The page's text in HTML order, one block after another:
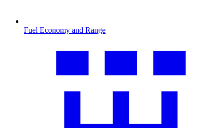
Fuel Economy and Range